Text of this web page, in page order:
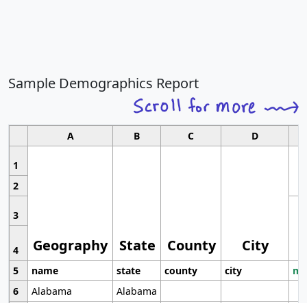
Sample Demographics Report
A B C D
1
Geography State County City
2
3
4
5
name state county city
6
Alabama
Alabama